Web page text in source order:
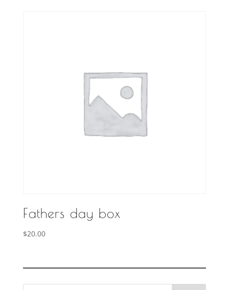
Fathers day box
$20.00